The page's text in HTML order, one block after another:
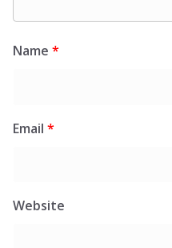
Name *
Email *
Website